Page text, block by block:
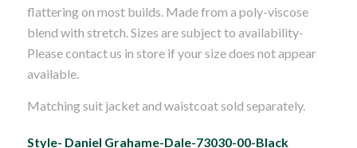
flattering on most builds. Made from a poly-viscose
blend with stretch. Sizes are subject to availability-
Please contact us in store if your size does not appear
available.
Matching suit jacket and waistcoat sold separately.
Style- Daniel Grahame-Dale-73030-00-Black